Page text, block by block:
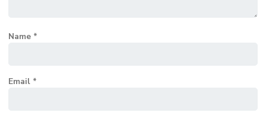
Name *
Email *